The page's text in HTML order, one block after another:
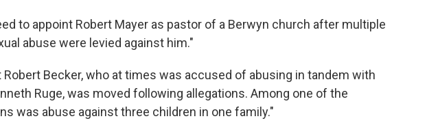
to appoint Robert Mayer as pastor of a Berwyn church after multiple
abuse were levied against him."
Robert Becker, who at times was accused of abusing in tandem with
Ruge, was moved following allegations. Among one of the
was abuse against three children in one family."